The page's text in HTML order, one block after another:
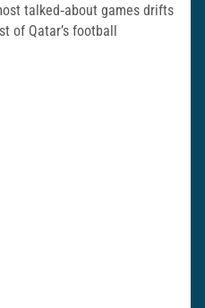
talked‑about games drifts
of Qatar’s football